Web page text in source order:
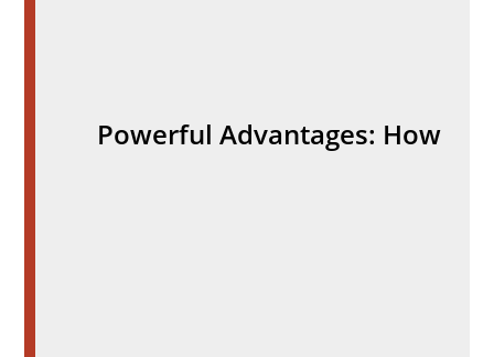
Powerful Advantages: How